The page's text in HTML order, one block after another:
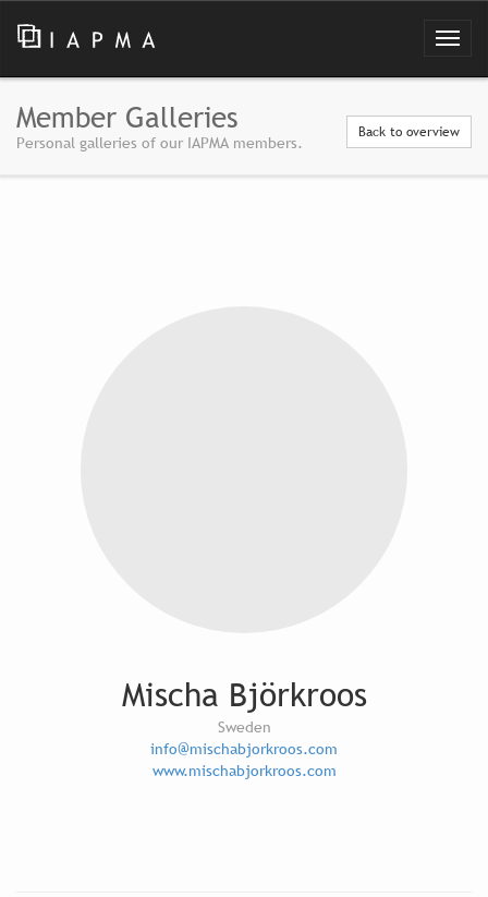
Member Galleries
Personal galleries of our IAPMA members.
Back to overview
Mischa Björkroos
Sweden
info@mischabjorkroos.com
www.mischabjorkroos.com